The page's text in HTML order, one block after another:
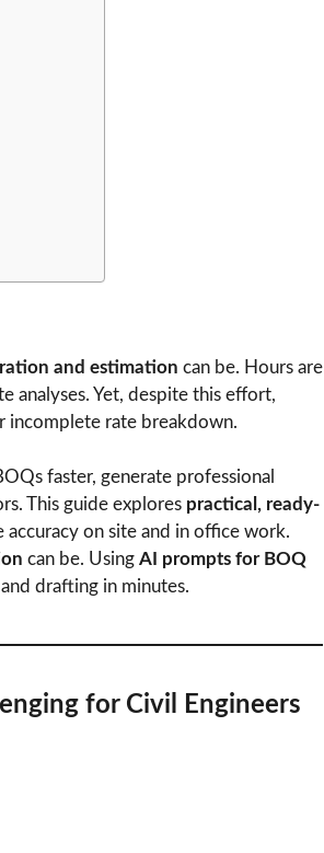
and estimation can be. Hours are
analyses. Yet, despite this effort,
incomplete rate breakdown.
faster, generate professional
This guide explores practical, ready-
on site and in office work.
can be. Using AI prompts for BOQ
drafting in minutes.
for Civil Engineers